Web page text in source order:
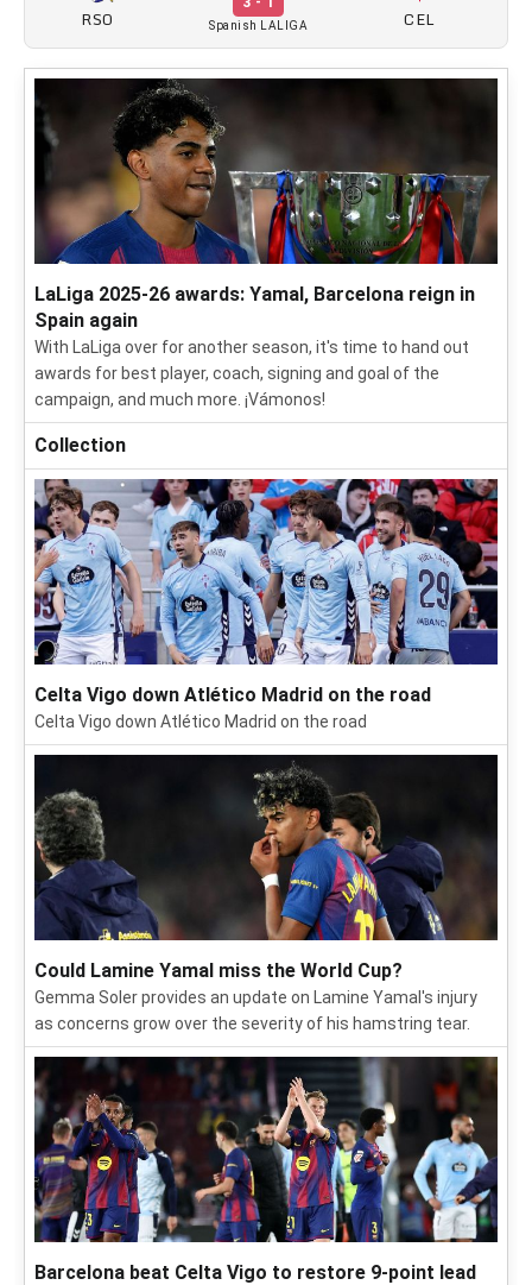
RSO Spanish LALIGA CEL
LaLiga 2025-26 awards: Yamal, Barcelona reign in
Spain again
With LaLiga over for another season, it's time to hand out
awards for best player, coach, signing and goal of the
campaign, and much more. ¡Vámonos!
Collection
Celta Vigo down Atlético Madrid on the road
Celta Vigo down Atlético Madrid on the road
Could Lamine Yamal miss the World Cup?
Gemma Soler provides an update on Lamine Yamal's injury
as concerns grow over the severity of his hamstring tear.
Barcelona beat Celta Vigo to restore 9-point lead